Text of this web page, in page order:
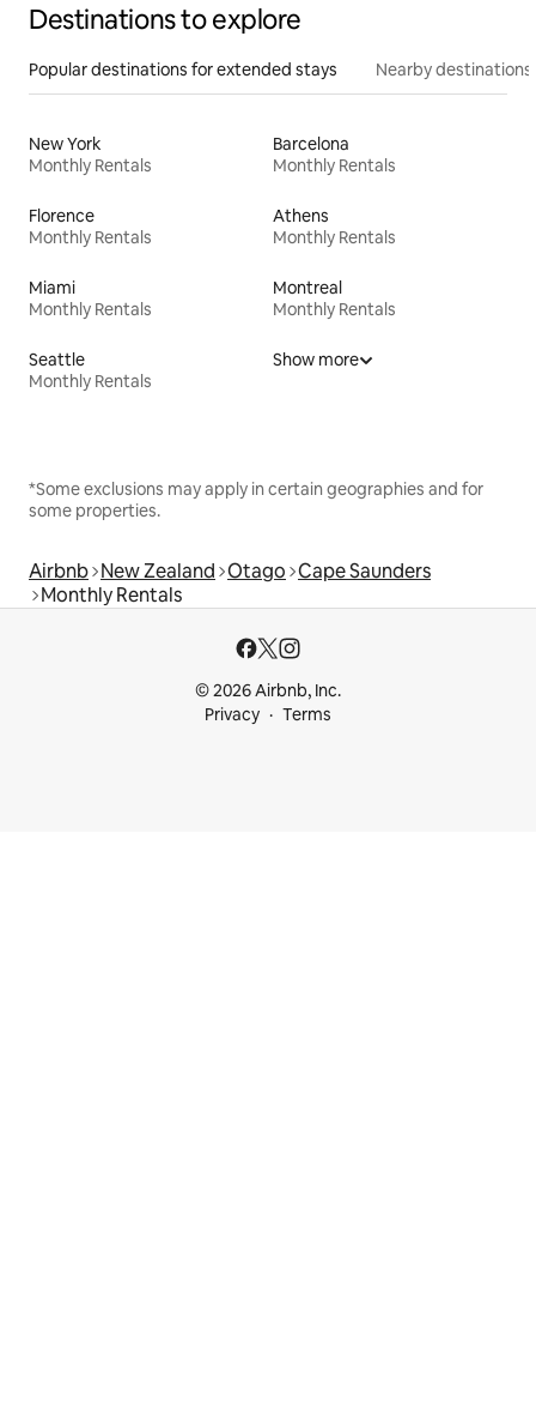
Destinations to explore
Popular destinations for extended stays Nearby destinations
New York
Monthly Rentals
Barcelona
Monthly Rentals
Florence
Monthly Rentals
Athens
Monthly Rentals
Miami
Monthly Rentals
Montreal
Monthly Rentals
Seattle
Monthly Rentals
Show more
*Some exclusions may apply in certain geographies and for
some properties.
Airbnb New Zealand Otago Cape Saunders
Monthly Rentals
© 2026 Airbnb, Inc.
Privacy
Terms